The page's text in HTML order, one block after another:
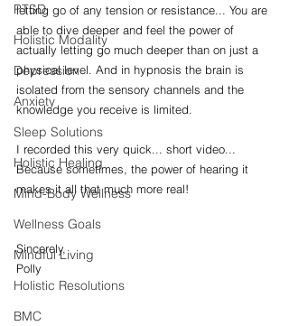
PTSD
Holistic Modality
Depression
Anxiety
Sleep Solutions
Holistic Healing
Mind-Body Wellness
Wellness Goals
Mindful Living
Holistic Resolutions
BMC
letting go of any tension or resistance... You are
able to dive deeper and feel the power of
actually letting go much deeper than on just a
physical level. And in hypnosis the brain is
isolated from the sensory channels and the
knowledge you receive is limited.
I recorded this very quick... short video...
Because sometimes, the power of hearing it
makes it all that much more real!
Sincerely,
Polly